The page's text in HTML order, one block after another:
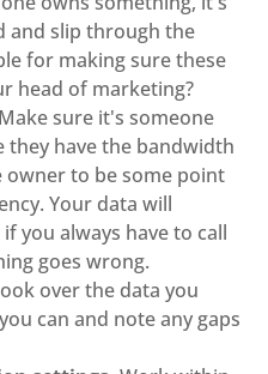
and slip through the
for making sure these
head of marketing?
sure it's someone
have the bandwidth
to be some point
Your data will
you always have to call
goes wrong.
over the data you
can and note any gaps